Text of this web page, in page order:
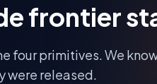
frontier
four primitives. We
were released.